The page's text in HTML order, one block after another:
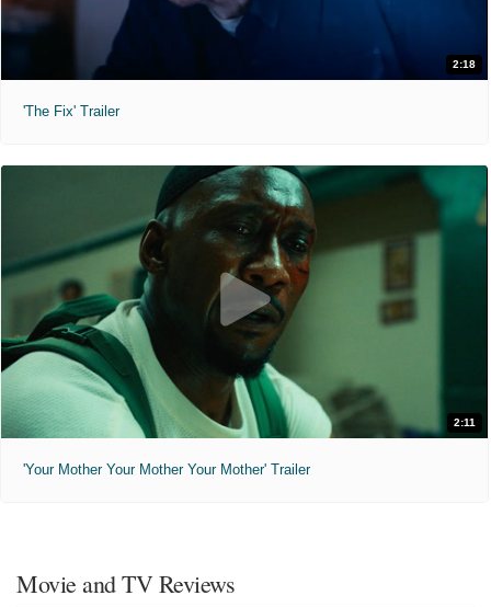
2:18
'The Fix' Trailer
2:11
'Your Mother Your Mother Your Mother' Trailer
Movie and TV Reviews